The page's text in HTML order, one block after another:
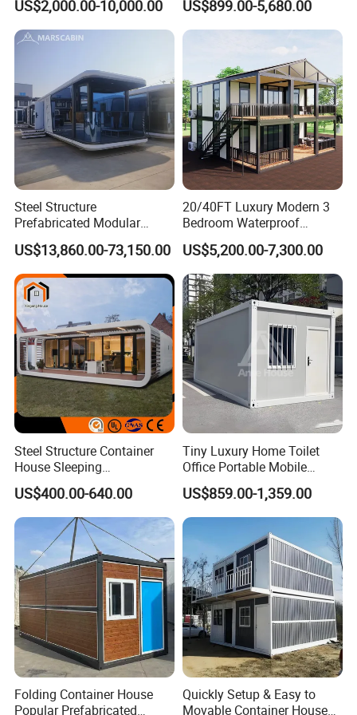
Luxury Prefab Mobile Living
Expandable Shipping Office
Container House with 2/3
US$2,000.00-10,000.00
Industrial PVC Shipping
Container Dome Canopy
US$899.00-5,680.00
Steel Structure
Prefabricated Modular
Detachable Capsule Pod
20sqm 40sqm Luxury
Prefab Space Capsule
Home for Resort Hotel
Project Solutions
US$13,860.00-73,150.00
20/40FT Luxury Modern 3
Bedroom Waterproof
Foldable Expandable Prefab
Portable Modular Container
House
US$5,200.00-7,300.00
Steel Structure Container
House Sleeping
Prefabricated Home Prefab
Camping Tiny House Apple
Cabin Modular
Prefabricated House
US$400.00-640.00
Tiny Luxury Home Toilet
Office Portable Mobile
Modular Prefab Container
House
US$859.00-1,359.00
Folding Container House
Popular Prefabricated
Quickly Setup & Easy to
Movable Container House